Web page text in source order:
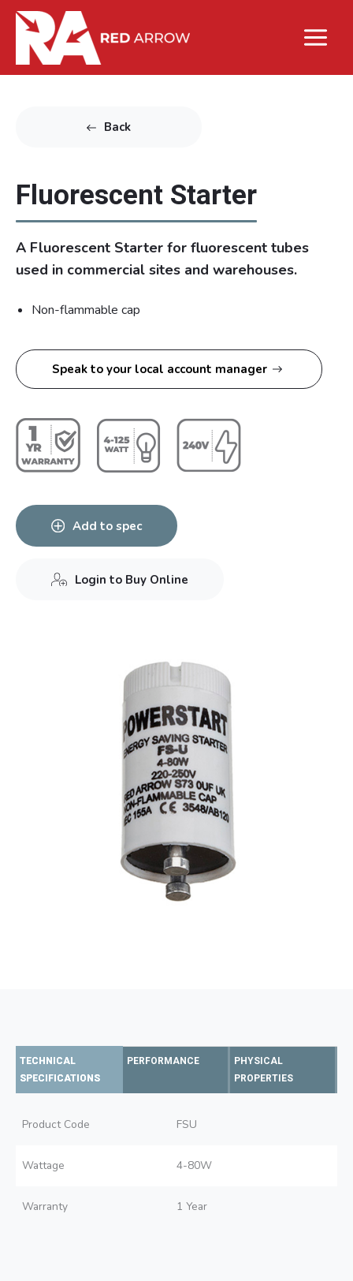
Back
Fluorescent Starter
A Fluorescent Starter for fluorescent tubes
used in commercial sites and warehouses.
Non-flammable cap
Speak to your local account manager
Add to spec
Login to Buy Online
TECHNICAL
SPECIFICATIONS
PERFORMANCE
PHYSICAL
PROPERTIES
Product Code FSU
Wattage 4-80W
Warranty 1 Year